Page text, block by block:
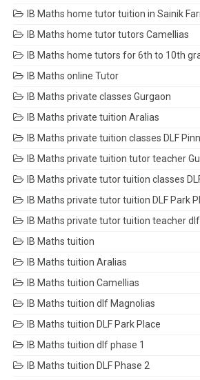
IB Maths home tutor tuition in Sainik
IB Maths home tutor tutors Camellias
IB Maths home tutors for 6th to 10th
IB Maths online Tutor
IB Maths private classes Gurgaon
IB Maths private tuition Aralias
IB Maths private tuition classes DLF
IB Maths private tuition tutor teacher
IB Maths private tutor tuition classes
IB Maths private tutor tuition DLF Park
IB Maths private tutor tuition teacher dlf
IB Maths tuition
IB Maths tuition Aralias
IB Maths tuition Camellias
IB Maths tuition dlf Magnolias
IB Maths tuition DLF Park Place
IB Maths tuition dlf phase 1
IB Maths tuition DLF Phase 2